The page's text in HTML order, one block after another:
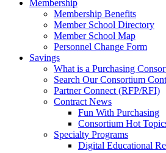
Membership
Membership Benefits
Member School Directory
Member School Map
Personnel Change Form
Savings
What is a Purchasing
Search Our Consortium
Partner Connect (RFP/RFI)
Contract News
Fun With Purchasing
Consortium Hot
Specialty Programs
Digital Educational